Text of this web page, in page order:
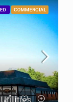
COMMERCIAL